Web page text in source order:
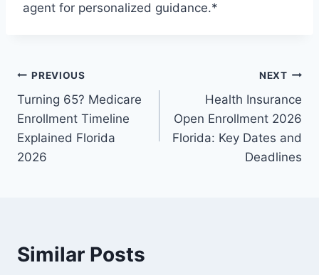
agent for personalized guidance.*
PREVIOUS
Turning 65? Medicare
Enrollment Timeline
Explained Florida
2026
NEXT
Health Insurance
Open Enrollment 2026
Florida: Key Dates and
Deadlines
Similar Posts